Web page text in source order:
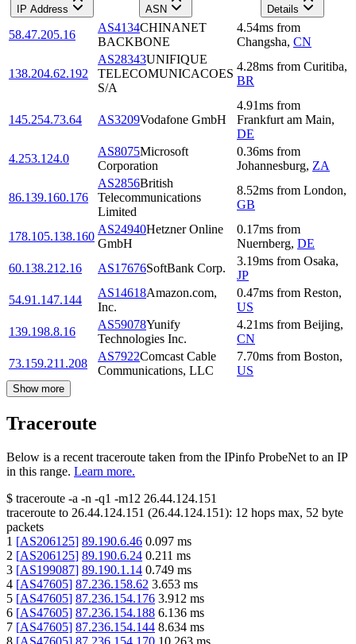
IP Address ASN Details
58.47.205.16
AS4134CHINANET
BACKBONE
4.54ms from
Changsha, CN
138.204.62.192
AS28343UNIFIQUE
TELECOMUNICACOES
S/A
4.28ms from Curitiba,
BR
145.254.73.64 AS3209Vodafone GmbH
4.91ms from
Frankfurt am Main,
DE
4.253.124.0
AS8075Microsoft
Corporation
0.36ms from
Johannesburg, ZA
86.139.160.176
AS2856British
Telecommunications
Limited
8.52ms from London,
GB
178.105.138.160
AS24940Hetzner Online
GmbH
0.17ms from
Nuernberg, DE
60.138.212.16
AS17676SoftBank Corp.
3.19ms from Osaka,
JP
54.91.147.144
AS14618Amazon.com,
Inc.
0.47ms from Reston,
US
139.198.8.16
AS59078Yunify
Technologies Inc.
4.21ms from Beijing,
CN
73.159.211.208
AS7922Comcast Cable
Communications, LLC
7.70ms from Boston,
US
Show more
Traceroute
Below is a recent traceroute taken from the IPinfo ProbeNet to an IP
in this range. Learn more.
$ traceroute -a -n -q1 -m12 26.44.124.151
traceroute to 26.44.124.151 (26.44.124.151): 12 hops max, 52 byte
packets
1 [AS206125] 89.190.6.46 0.097 ms
2 [AS206125] 89.190.6.24 0.211 ms
3 [AS199087] 89.190.1.14 0.749 ms
4 [AS47605] 87.236.158.62 3.653 ms
5 [AS47605] 87.236.154.176 3.912 ms
6 [AS47605] 87.236.154.188 6.136 ms
7 [AS47605] 87.236.154.144 8.634 ms
8 [AS47605] 87.236.154.170 10.263 ms